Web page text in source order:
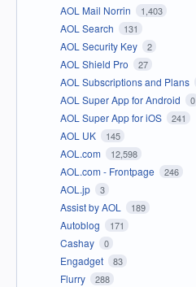
AOL Mail Norrin 1,403
AOL Search 131
AOL Security Key 2
AOL Shield Pro 27
AOL Subscriptions and Plans
AOL Super App for Android 0
AOL Super App for iOS 241
AOL UK 145
AOL.com 12,598
AOL.com - Frontpage 246
AOL.jp 3
Assist by AOL 189
Autoblog 171
Cashay 0
Engadget 83
Flurry 288